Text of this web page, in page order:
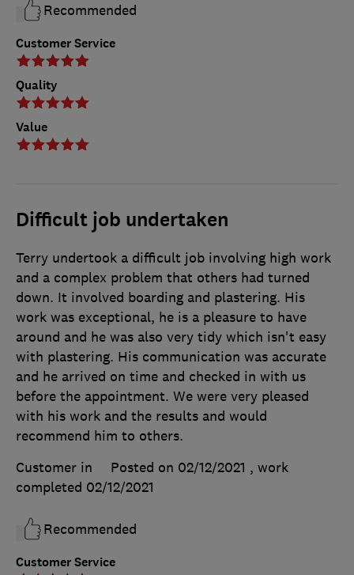
Customer Service
Quality
Value
Recommended
Difficult job undertaken
Customer Service
Terry undertook a difficult job involving high work
and a complex problem that others had turned
down. It involved boarding and plastering. His
work was exceptional, he is a pleasure to have
around and he was also very tidy which isn't easy
with plastering. His communication was accurate
and he arrived on time and checked in with us
before the appointment. We were very pleased
with his work and the results and would
recommend him to others.
Customer in
Posted on 02/12/2021 , work
completed 02/12/2021
Recommended